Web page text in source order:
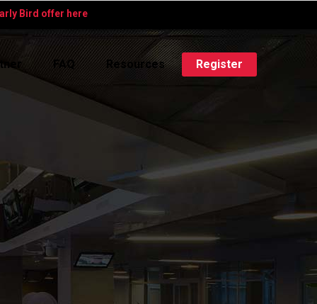
Bird offer here
FAQ Resources Register